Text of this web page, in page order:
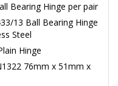
Bearing Hinge per pair
13 Ball Bearing Hinge
Steel
Hinge
76mm x 51mm x